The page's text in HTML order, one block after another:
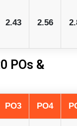
2.43 2.56
POs &
PO3 PO4